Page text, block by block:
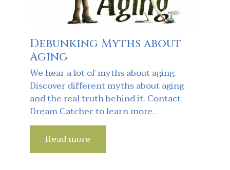
Debunking Myths about
Aging
We hear a lot of myths about aging.
Discover different myths about aging
and the real truth behind it. Contact
Dream Catcher to learn more.
Read more